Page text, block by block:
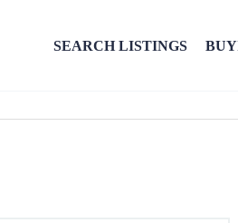
SEARCH LISTINGS